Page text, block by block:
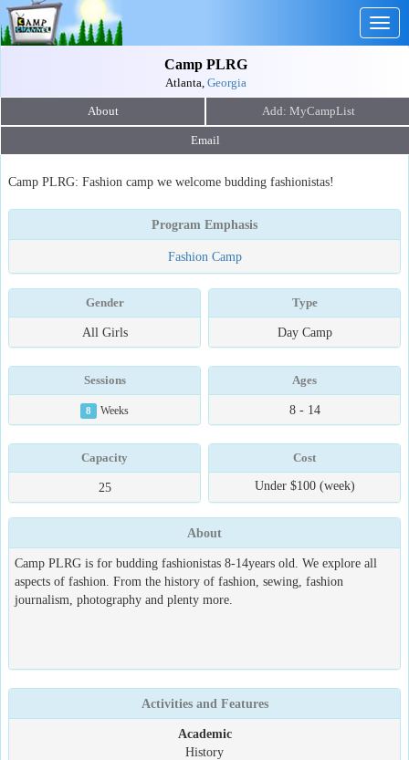
Camp PLRG
Atlanta, Georgia
About
Email
Camp PLRG: Fashion camp we welcome budding fashionistas!
Program Emphasis
Fashion Camp
Gender
All Girls
Type
Day Camp
Sessions
8 Weeks
Ages
8 - 14
Capacity
25
Cost
Under $100 (week)
About
Camp PLRG is for budding fashionistas 8-14years old. We explore all
aspects of fashion. From the history of fashion, sewing, fashion
journalism, photography and plenty more.
Activities and Features
Academic
History